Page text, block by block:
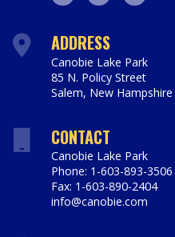
ADDRESS
Canobie Lake Park
85 N. Policy Street
Salem, New Hampshire
CONTACT
Canobie Lake Park
Phone: 1-603-893-3506
Fax: 1-603-890-2404
info@canobie.com